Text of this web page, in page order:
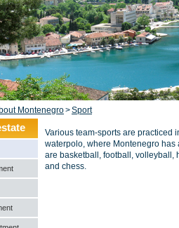
Montenegro>Sport
Various team-sports are practiced
waterpolo, where Montenegro
are basketball, football, volleyball,
and chess.